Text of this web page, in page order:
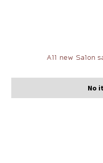
All new Salon
No